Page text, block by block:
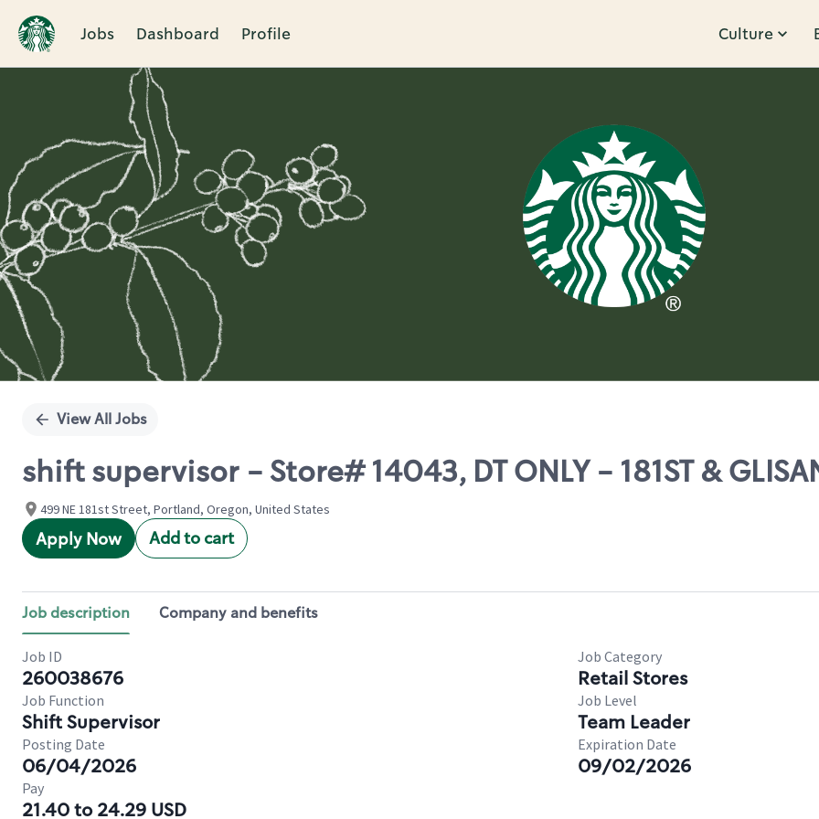
Jobs Dashboard Profile Culture
Single
View All Jobs
shift supervisor - Store# 14043, DT ONLY - 181ST &
499 NE 181st Street, Portland, Oregon, United States
Apply Now Add to cart
Job description Company and benefits
Job ID
260038676
Job Category
Retail Stores
Job Function
Shift Supervisor
Job Level
Team Leader
Posting Date
06/04/2026
Expiration Date
09/02/2026
Pay
21.40 to 24.29 USD